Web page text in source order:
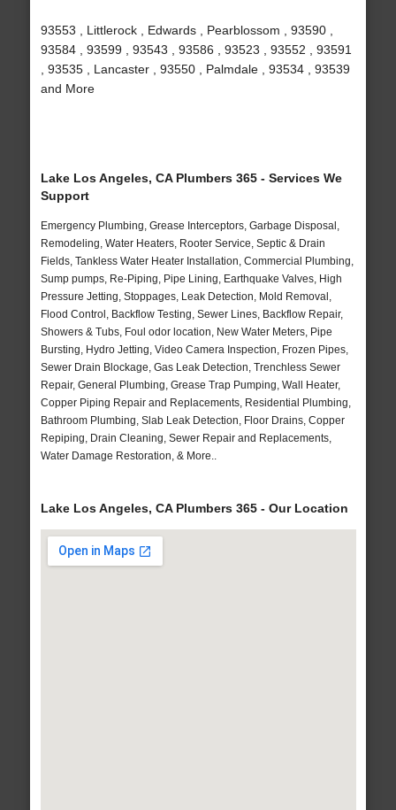
93553 , Littlerock , Edwards , Pearblossom , 93590 ,
93584 , 93599 , 93543 , 93586 , 93523 , 93552 , 93591
, 93535 , Lancaster , 93550 , Palmdale , 93534 , 93539
and More
Lake Los Angeles, CA Plumbers 365 - Services We
Support
Emergency Plumbing, Grease Interceptors, Garbage Disposal,
Remodeling, Water Heaters, Rooter Service, Septic & Drain
Fields, Tankless Water Heater Installation, Commercial Plumbing,
Sump pumps, Re-Piping, Pipe Lining, Earthquake Valves, High
Pressure Jetting, Stoppages, Leak Detection, Mold Removal,
Flood Control, Backflow Testing, Sewer Lines, Backflow Repair,
Showers & Tubs, Foul odor location, New Water Meters, Pipe
Bursting, Hydro Jetting, Video Camera Inspection, Frozen Pipes,
Sewer Drain Blockage, Gas Leak Detection, Trenchless Sewer
Repair, General Plumbing, Grease Trap Pumping, Wall Heater,
Copper Piping Repair and Replacements, Residential Plumbing,
Bathroom Plumbing, Slab Leak Detection, Floor Drains, Copper
Repiping, Drain Cleaning, Sewer Repair and Replacements,
Water Damage Restoration, & More..
Lake Los Angeles, CA Plumbers 365 - Our Location